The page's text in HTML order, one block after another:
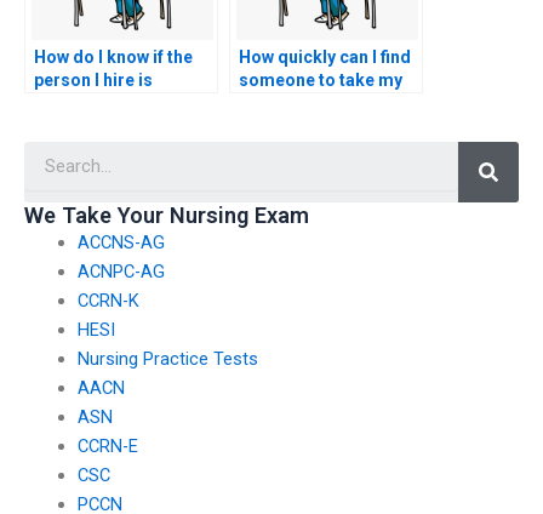
How do I know if the
person I hire is
How quickly can I find
someone to take my
We Take Your Nursing Exam
ACCNS-AG
ACNPC-AG
CCRN-K
HESI
Nursing Practice Tests
AACN
ASN
CCRN-E
CSC
PCCN